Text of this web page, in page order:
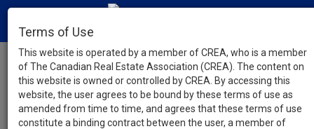
Terms of Use
This website is operated by a member of CREA, who is a member
of The Canadian Real Estate Association (CREA). The content on
this website is owned or controlled by CREA. By accessing this
website, the user agrees to be bound by these terms of use as
amended from time to time, and agrees that these terms of use
constitute a binding contract between the user, a member of